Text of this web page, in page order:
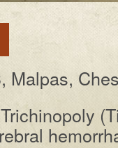
Ma­lpas,